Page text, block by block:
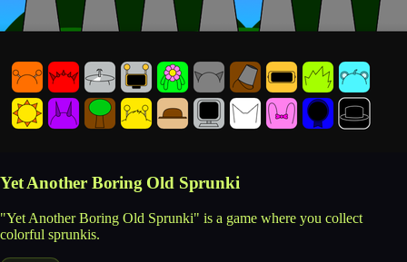
Yet Another Boring Old Sprunki
"Yet Another Boring Old Sprunki" is a game where you collect
colorful sprunkis.